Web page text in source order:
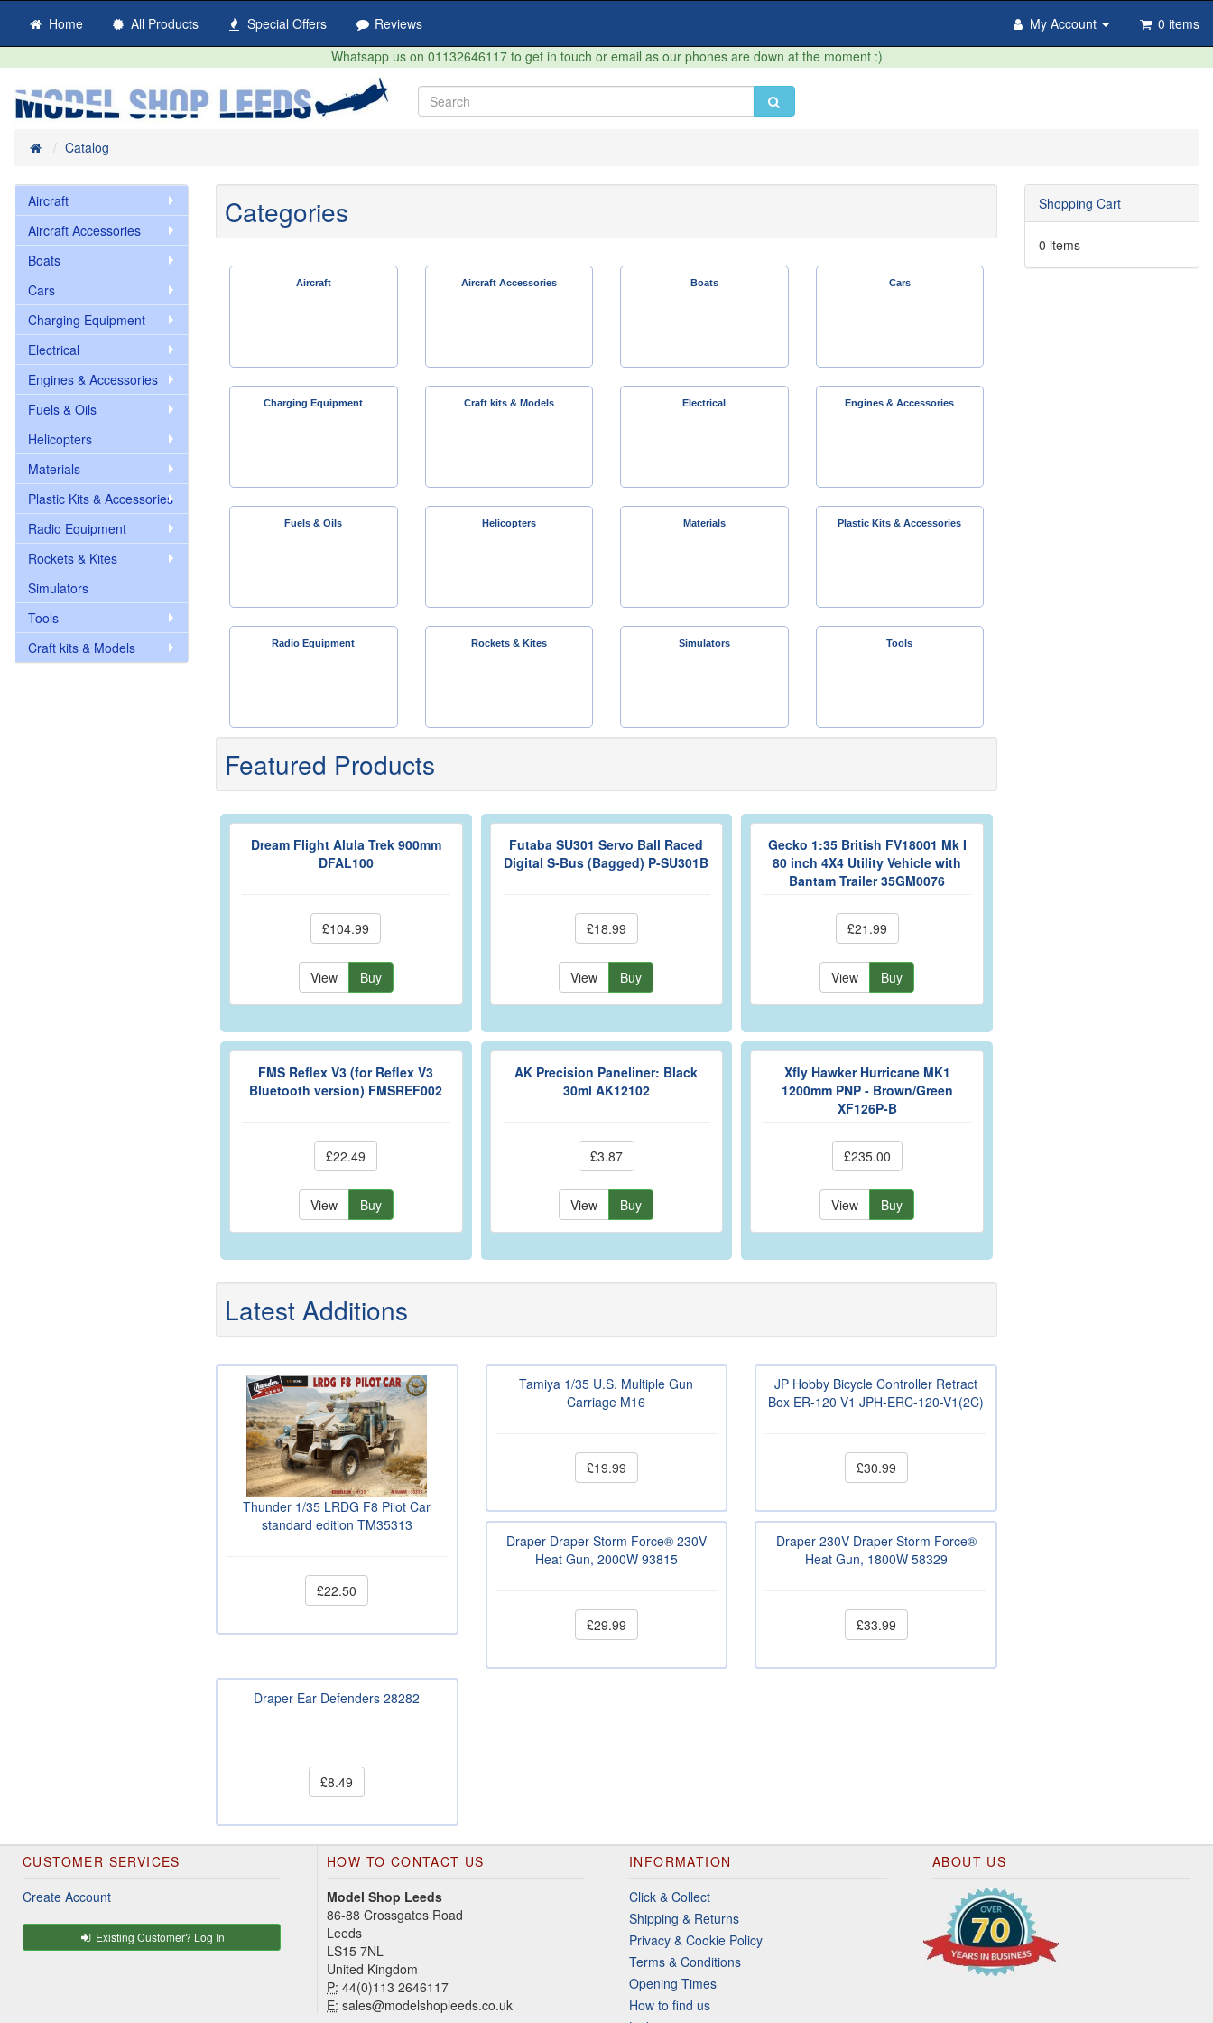
Home All Products Special Offers Reviews My Account
0 items
Whatsapp us on 01132646117 to get in touch or email as our phones are down at the moment :)
HomeCatalog
Categories
Aircraft Aircraft Accessories Boats Cars
Charging Equipment Craft kits & Models Electrical Engines & Accessories
Fuels & Oils Helicopters Materials Plastic Kits & Accessories
Radio Equipment Rockets & Kites Simulators Tools
Featured Products
Dream Flight Alula Trek 900mm
DFAL100
£104.99
View Buy
Futaba SU301 Servo Ball Raced
Digital S-Bus (Bagged) P-SU301B
£18.99
View Buy
Gecko 1:35 British FV18001 Mk I
80 inch 4X4 Utility Vehicle with
Bantam Trailer 35GM0076
£21.99
View Buy
FMS Reflex V3 (for Reflex V3
Bluetooth version) FMSREF002
£22.49
View Buy
AK Precision Paneliner: Black
30ml AK12102
£3.87
View Buy
Xfly Hawker Hurricane MK1
1200mm PNP - Brown/Green
XF126P-B
£235.00
View Buy
Latest Additions
Thunder 1/35 LRDG F8 Pilot Car
standard edition TM35313
£22.50
Tamiya 1/35 U.S. Multiple Gun
Carriage M16
£19.99
JP Hobby Bicycle Controller Retract
Box ER-120 V1 JPH-ERC-120-V1(2C)
£30.99
Draper Draper Storm Force® 230V
Heat Gun, 2000W 93815
£29.99
Draper 230V Draper Storm Force®
Heat Gun, 1800W 58329
£33.99
Draper Ear Defenders 28282
£8.49
Aircraft
Aircraft Accessories
Boats
Cars
Charging Equipment
Electrical
Engines & Accessories
Fuels & Oils
Helicopters
Materials
Plastic Kits & Accessories
Radio Equipment
Rockets & Kites
Simulators
Tools
Craft kits & Models
Shopping Cart
0 items
CUSTOMER SERVICES
Create Account
Existing Customer? Log In
HOW TO CONTACT US
Model Shop Leeds
86-88 Crossgates Road
Leeds
LS15 7NL
United Kingdom
P: 44(0)113 2646117
E: sales@modelshopleeds.co.uk
INFORMATION
Click & Collect
Shipping & Returns
Privacy & Cookie Policy
Terms & Conditions
Opening Times
How to find us
ABOUT US